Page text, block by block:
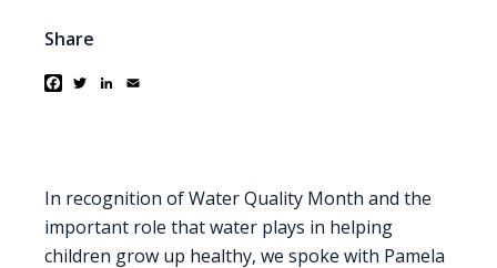
Share
Facebook
TwitterLinkedIn
In recognition of Water Quality Month and the
important role that water plays in helping
children grow up healthy, we spoke with Pamela